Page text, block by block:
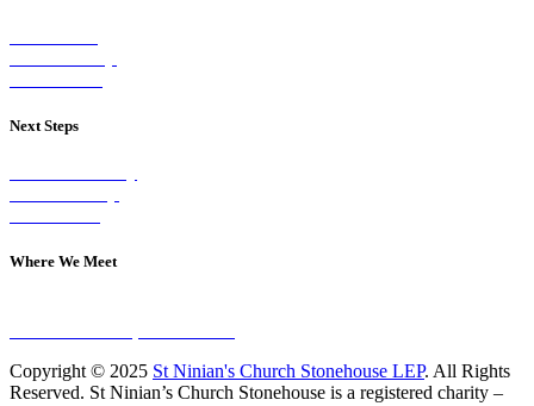
Next Steps
Where We Meet
Copyright © 2025 St Ninian's Church Stonehouse LEP. All Rights
Reserved. St Ninian’s Church Stonehouse is a registered charity –